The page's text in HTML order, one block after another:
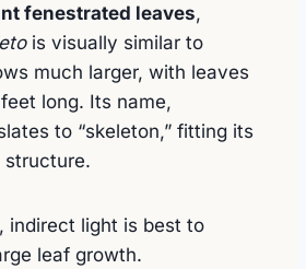
fenestrated leaves,
is visually similar to
much larger, with leaves
long. Its name,
to “skeleton,” fitting its
indirect light is best to
leaf growth.